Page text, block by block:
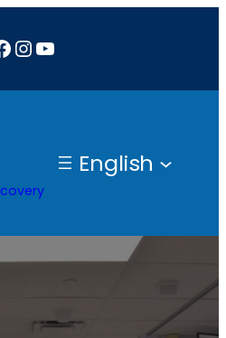
Instagram
YouTube
English